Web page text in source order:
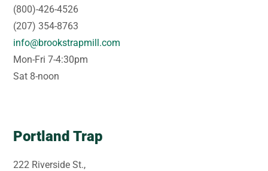
(800)-426-4526
(207) 354-8763
info@brookstrapmill.com
Mon-Fri 7-4:30pm
Sat 8-noon
Portland Trap
222 Riverside St.,